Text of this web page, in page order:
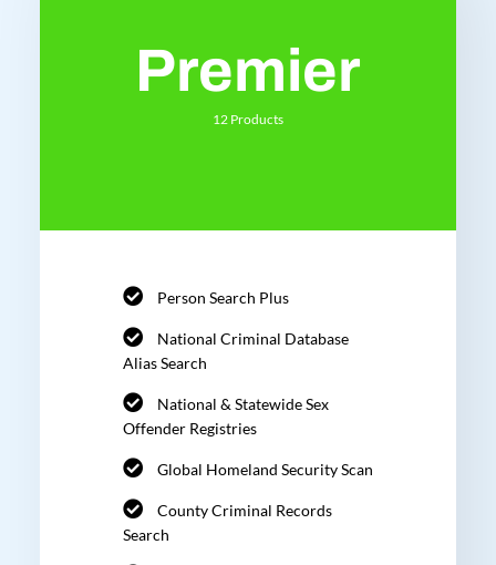
Premier
12 Products
Person Search Plus
National Criminal Database
Alias Search
National & Statewide Sex
Offender Registries
Global Homeland Security Scan
County Criminal Records
Search